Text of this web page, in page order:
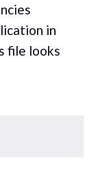
in
file looks